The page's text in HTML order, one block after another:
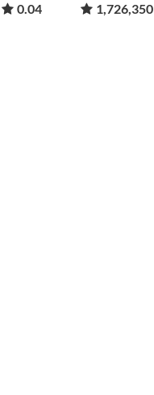
0.04 1,726,350